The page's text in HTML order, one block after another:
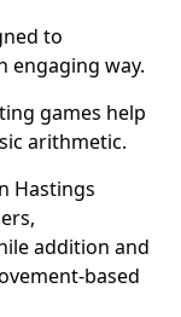
to
engaging way.
games help
arithmetic.
Hastings
addition and
based